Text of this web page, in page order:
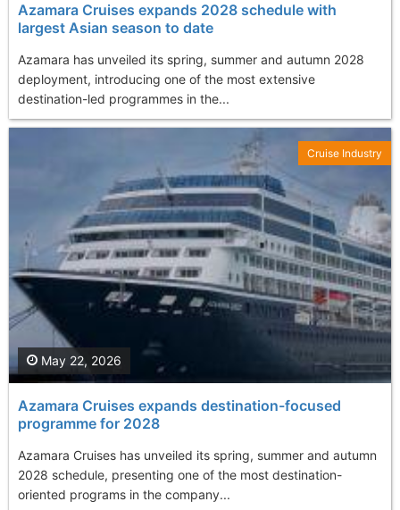
Azamara Cruises expands 2028 schedule with
largest Asian season to date
Azamara has unveiled its spring, summer and autumn 2028
deployment, introducing one of the most extensive
destination-led programmes in the...
Azamara Cruises expands destination-focused
programme for 2028
Azamara Cruises has unveiled its spring, summer and autumn
2028 schedule, presenting one of the most destination-
oriented programs in the company...
May 22, 2026
Cruise Industry